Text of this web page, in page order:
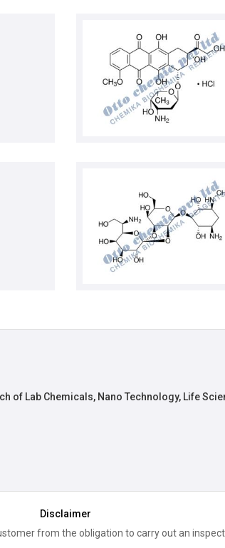
of Lab Chemicals, Nano Technology, Life
Disclaimer
from the obligation to carry out an